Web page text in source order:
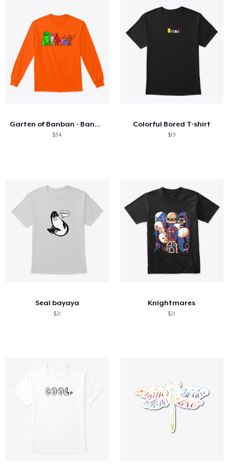
Garten of Banban - Banban's Party
$34
Colorful Bored T-shirt
$19
Seal bayaya
$21
Knightmares
$21